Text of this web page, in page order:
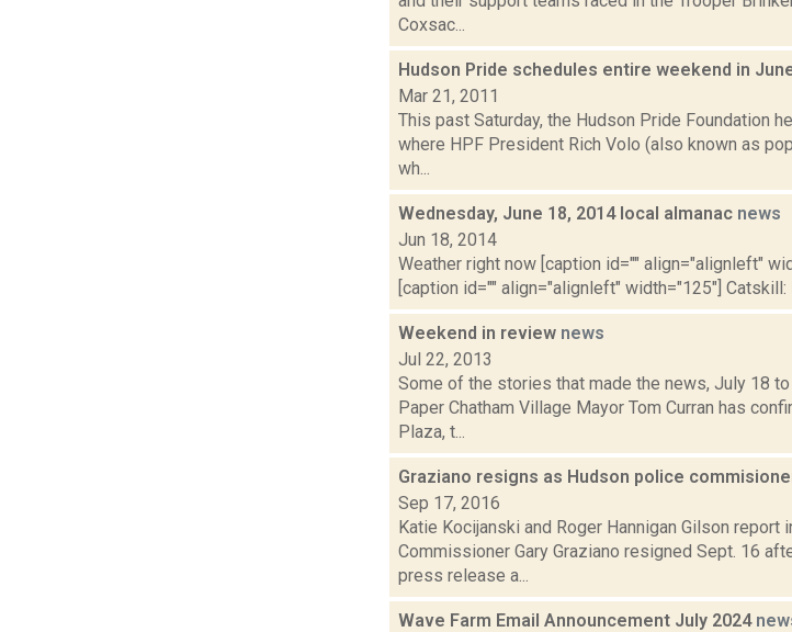
Coxsac...
Hudson Pride schedules entire weekend in
Mar 21, 2011
This past Saturday, the Hudson Pride Foundation
where HPF President Rich Volo (also known as
wh...
Wednesday, June 18, 2014 local almanac news
Jun 18, 2014
Weather right now [caption id="" align="alignleft"
[caption id="" align="alignleft" width="125"] Catskill:
Weekend in review news
Jul 22, 2013
Some of the stories that made the news, July 18
Paper Chatham Village Mayor Tom Curran has
Plaza, t...
Graziano resigns as Hudson police
Sep 17, 2016
Katie Kocijanski and Roger Hannigan Gilson
Commissioner Gary Graziano resigned Sept. 16
press release a...
Wave Farm Email Announcement July 2024